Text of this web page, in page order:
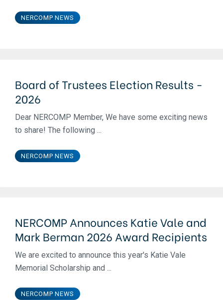
NERCOMP NEWS
Board of Trustees Election Results -
2026
Dear NERCOMP Member, We have some exciting news
to share! The following ...
NERCOMP NEWS
NERCOMP Announces Katie Vale and
Mark Berman 2026 Award Recipients
We are excited to announce this year's Katie Vale
Memorial Scholarship and ...
NERCOMP NEWS